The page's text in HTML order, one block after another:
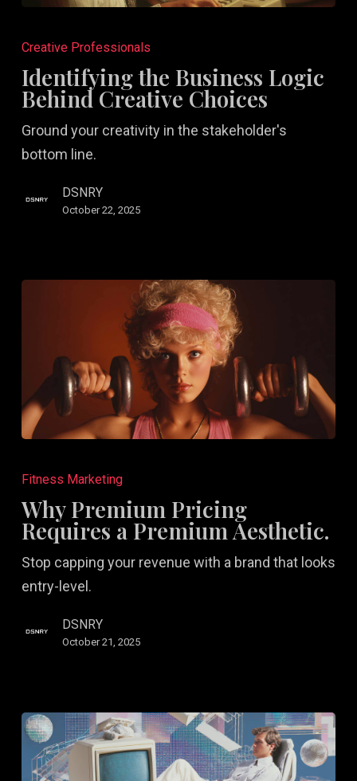
the
Business
Logic
Behind
Creative
Choices
Creative Professionals
Identifying the Business Logic
Behind Creative Choices
Ground your creativity in the stakeholder's
bottom line.
DSNRY
October 22, 2025
Premium
Pricing
Requires
Premium
Aesthetic.
Fitness Marketing
Why Premium Pricing
Requires a Premium Aesthetic.
Stop capping your revenue with a brand that looks
entry-level.
DSNRY
October 21, 2025